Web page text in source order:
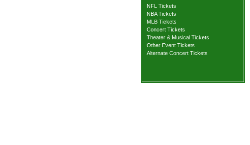
NFL Tickets
NBA Tickets
MLB Tickets
Concert Tickets
Theater & Musical Tickets
Other Event Tickets
Alternate Concert Tickets